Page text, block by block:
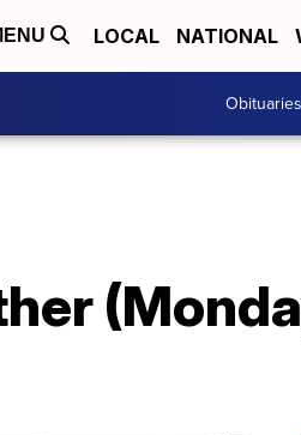
LOCAL NATIONAL
Obituaries